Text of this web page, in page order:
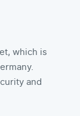
which is
and